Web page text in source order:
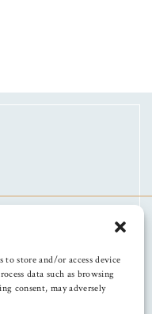
to store and/or access device
data such as browsing
consent, may adversely